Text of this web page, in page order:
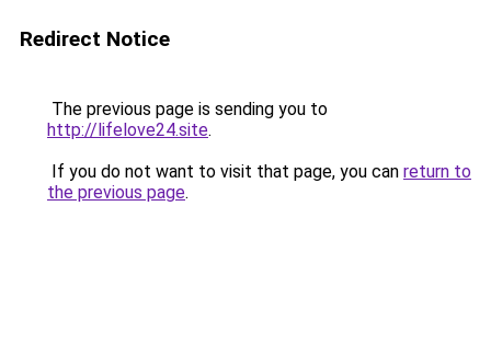
Redirect Notice
The previous page is sending you to
http://lifelove24.site.
If you do not want to visit that page, you can return to
the previous page.